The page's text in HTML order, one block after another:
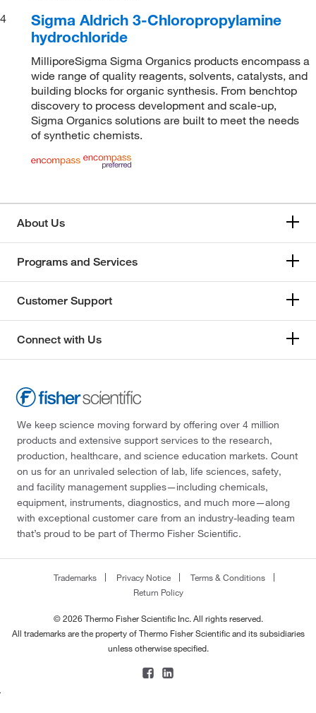
4
Sigma Aldrich 3-Chloropropylamine
hydrochloride
MilliporeSigma Sigma Organics products encompass a
wide range of quality reagents, solvents, catalysts, and
building blocks for organic synthesis. From benchtop
discovery to process development and scale-up,
Sigma Organics solutions are built to meet the needs
of synthetic chemists.
About Us
Programs and Services
Customer Support
Connect with Us
We keep science moving forward by offering over 4 million
products and extensive support services to the research,
production, healthcare, and science education markets. Count
on us for an unrivaled selection of lab, life sciences, safety,
and facility management supplies—including chemicals,
equipment, instruments, diagnostics, and much more—along
with exceptional customer care from an industry-leading team
that’s proud to be part of Thermo Fisher Scientific.
Trademarks Privacy Notice
Terms & Conditions
Return Policy
© 2026 Thermo Fisher Scientific Inc. All rights reserved.
All trademarks are the property of Thermo Fisher Scientific and its subsidiaries
unless otherwise specified.